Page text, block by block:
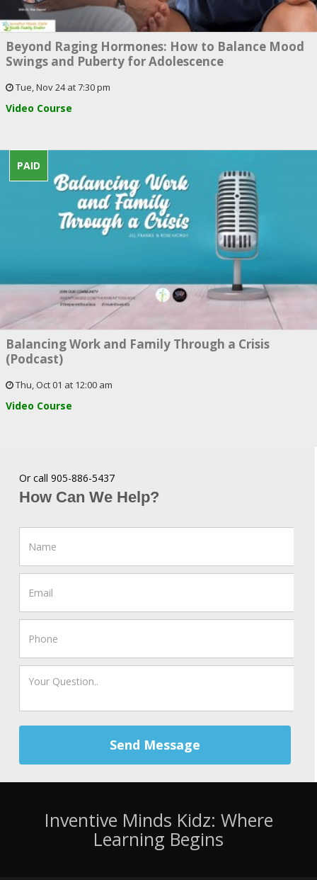
Beyond Raging Hormones: How to Balance Mood
Swings and Puberty for Adolescence
Tue, Nov 24 at 7:30 pm
Video Course
Balancing Work and Family Through a Crisis
(Podcast)
Thu, Oct 01 at 12:00 am
Video Course
PAID
Or call 905-886-5437
How Can We Help?
Send Message
Inventive Minds Kidz: Where
Learning Begins